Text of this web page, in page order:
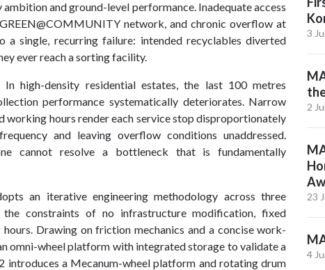
and ground-level performance. Inadequate access
network, and chronic overflow at
a single, recurring failure: intended recyclables diverted
ever reach a sorting facility.
high-density residential estates, the last 100 metres
performance systematically deteriorates. Narrow
working hours render each service stop disproportionately
and leaving overflow conditions unaddressed.
cannot resolve a bottleneck that is fundamentally
an iterative engineering methodology across three
the constraints of no infrastructure modification, fixed
Drawing on friction mechanics and a concise work-
omni-wheel platform with integrated storage to validate a
a Mecanum-wheel platform and rotating drum
3
2
23
4